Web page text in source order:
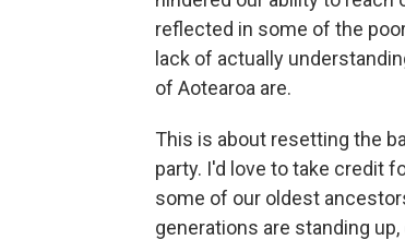
reflected in some of the
lack of actually
of Aotearoa are.
This is about resetting the
party. I'd love to take credit
some of our oldest
generations are standing